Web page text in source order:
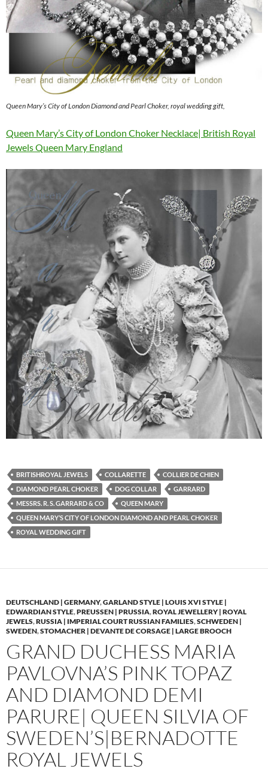
Queen Mary’s City of London Diamond and Pearl Choker, royal wedding gift,
Queen Mary’s City of London Choker Necklace| British Royal
Jewels Queen Mary England
BRITISHROYAL JEWELS COLLARETTE
COLLIER DE CHIEN
DIAMOND PEARL CHOKER
DOG COLLAR
GARRARD
MESSRS. R. S. GARRARD & CO
QUEEN MARY
QUEEN MARY’S CITY OF LONDON DIAMOND AND PEARL CHOKER
ROYAL WEDDING GIFT
DEUTSCHLAND | GERMANY,GARLAND STYLE | LOUIS XVI STYLE |
EDWARDIAN STYLE,PREUSSEN | PRUSSIA,ROYAL JEWELLERY | ROYAL
JEWELS,RUSSIA | IMPERIAL COURT RUSSIAN FAMILIES,SCHWEDEN |
SWEDEN,STOMACHER | DEVANTE DE CORSAGE | LARGE BROOCH
GRAND DUCHESS MARIA
PAVLOVNA’S PINK TOPAZ
AND DIAMOND DEMI
PARURE| QUEEN SILVIA OF
SWEDEN’S|BERNADOTTE
ROYAL JEWELS